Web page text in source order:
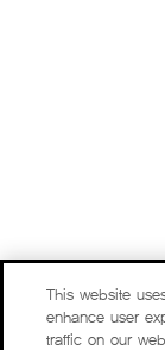
This website
enhance user
traffic on our